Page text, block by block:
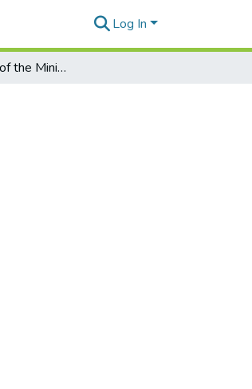
Log In
Biennial Report of the Minister of Public Instruction 1897